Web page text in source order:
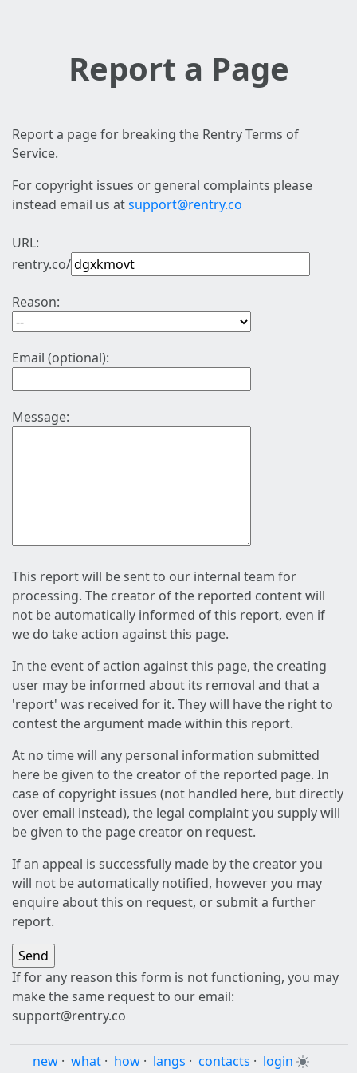
Report a Page
Report a page for breaking the Rentry Terms of
Service.
For copyright issues or general complaints please
instead email us atsupport@rentry.co
URL:
rentry.co/
Reason:
Email (optional):
Message:
This report will be sent to our internal team for
processing. The creator of the reported content will
not be automatically informed of this report, even if
we do take action against this page.
In the event of action against this page, the creating
user may be informed about its removal and that a
'report' was received for it. They will have the right to
contest the argument made within this report.
At no time will any personal information submitted
here be given to the creator of the reported page. In
case of copyright issues (not handled here, but directly
over email instead), the legal complaint you supply will
be given to the page creator on request.
If an appeal is successfully made by the creator you
will not be automatically notified, however you may
enquire about this on request, or submit a further
report.
If for any reason this form is not functioning, you may
make the same request to our email:
support@rentry.co
new · what · how · langs · contacts · login